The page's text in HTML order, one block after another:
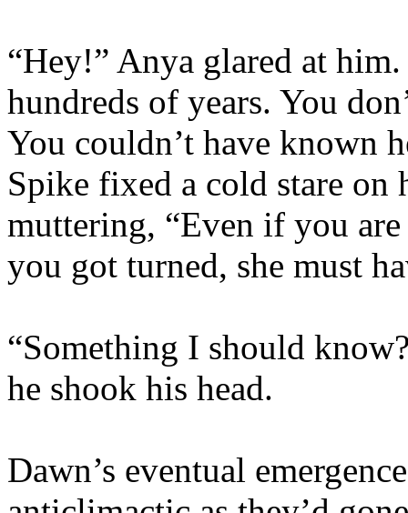
“Hey!” Anya glared at
hundreds of years. You
You couldn’t have known
Spike fixed a cold stare on
muttering, “Even if you
you got turned, she must
“Something I should
he shook his head.
Dawn’s eventual